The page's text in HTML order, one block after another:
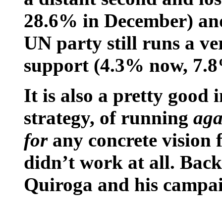
28.6% in December)
UN party still runs a
support (4.3% now,
It is also a pretty good
strategy, of running
forany concrete vision
didn’t work at all.
Quiroga and his